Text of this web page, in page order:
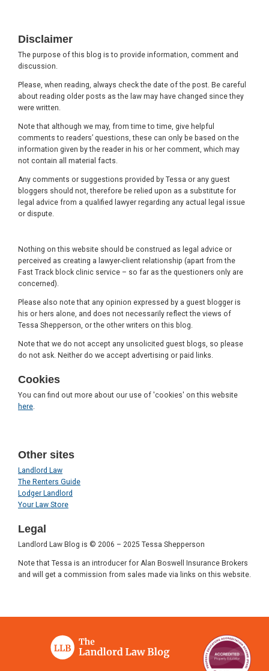
Disclaimer
The purpose of this blog is to provide information, comment and
discussion.
Please, when reading, always check the date of the post. Be careful
about reading older posts as the law may have changed since they
were written.
Note that although we may, from time to time, give helpful
comments to readers’ questions, these can only be based on the
information given by the reader in his or her comment, which may
not contain all material facts.
Any comments or suggestions provided by Tessa or any guest
bloggers should not, therefore be relied upon as a substitute for
legal advice from a qualified lawyer regarding any actual legal issue
or dispute.
Nothing on this website should be construed as legal advice or
perceived as creating a lawyer-client relationship (apart from the
Fast Track block clinic service – so far as the questioners only are
concerned).
Please also note that any opinion expressed by a guest blogger is
his or hers alone, and does not necessarily reflect the views of
Tessa Shepperson, or the other writers on this blog.
Note that we do not accept any unsolicited guest blogs, so please
do not ask. Neither do we accept advertising or paid links.
Cookies
You can find out more about our use of 'cookies' on this website
here
Other sites
Landlord Law
The Renters Guide
Lodger Landlord
Your Law Store
Legal
Landlord Law Blog is © 2006 – 2025 Tessa Shepperson
Note that Tessa is an introducer for Alan Boswell Insurance Brokers
and will get a commission from sales made via links on this website.